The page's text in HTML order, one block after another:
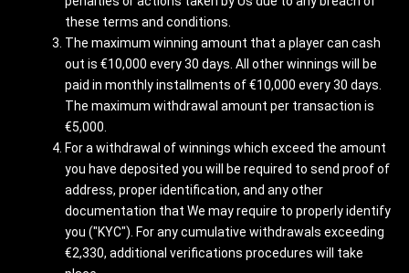
these terms and conditions.
The maximum winning amount that a player can cash
out is €10,000 every 30 days. All other winnings will be
paid in monthly installments of €10,000 every 30 days.
The maximum withdrawal amount per transaction is
€5,000.
For a withdrawal of winnings which exceed the amount
you have deposited you will be required to send proof of
address, proper identification, and any other
documentation that We may require to properly identify
you ("KYC"). For any cumulative withdrawals exceeding
€2,330, additional verifications procedures will take